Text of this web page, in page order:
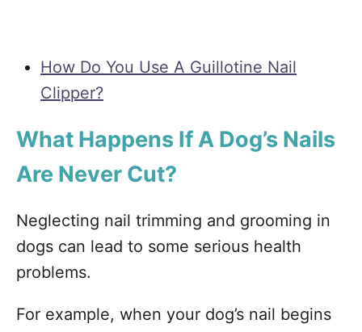
How Do You Use A Guillotine Nail
Clipper?
What Happens If A Dog’s Nails
Are Never Cut?
Neglecting nail trimming and grooming in
dogs can lead to some serious health
problems.
For example, when your dog’s nail begins